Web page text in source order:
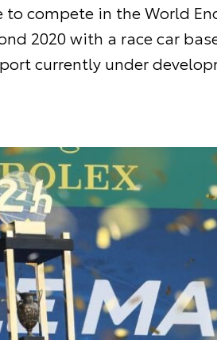
compete in the World
2020 with a race car
currently under